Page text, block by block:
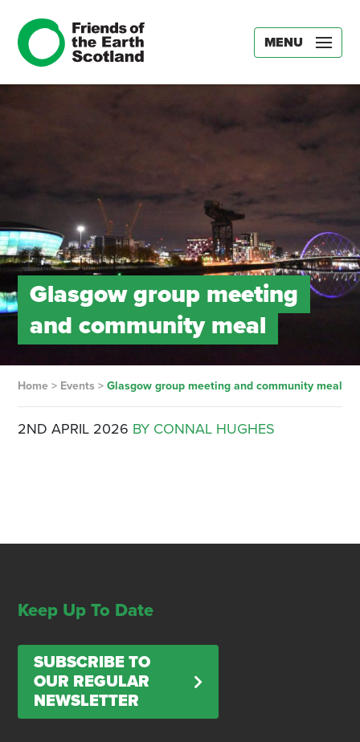
MENU
Glasgow group meeting
and community meal
Home> Events > Glasgow group meeting and community meal
2ND APRIL 2026 BY CONNAL HUGHES
Keep Up To Date
SUBSCRIBE TO
OUR REGULAR
NEWSLETTER